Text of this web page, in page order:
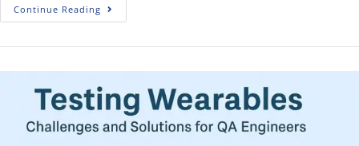
Continue Reading